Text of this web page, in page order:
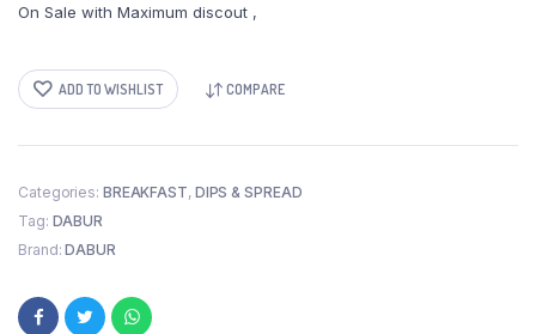
On Sale with Maximum discout ,
ADD TO WISHLIST COMPARE
Categories: BREAKFAST, DIPS & SPREAD
Tag: DABUR
Brand:DABUR